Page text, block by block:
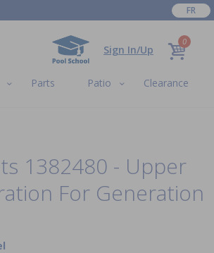
FR
Sign In/Up
0
Parts Patio Clearance
1382480 - Upper
For Generation